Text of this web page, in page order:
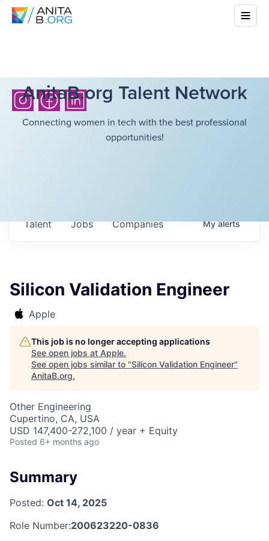
AnitaB.org Talent Network
Connecting women in tech with the best professional
opportunities!
Jobs Companies
Talent Myalerts
Silicon Validation Engineer
Apple
This job is no longer accepting applications
See open jobs at Apple.
See open jobs similar to "Silicon Validation Engineer"
AnitaB.org.
Other Engineering
Cupertino, CA, USA
USD 147,400-272,100 / year + Equity
Posted 6+ months ago
Summary
Posted: Oct 14, 2025
Role Number:200623220-0836